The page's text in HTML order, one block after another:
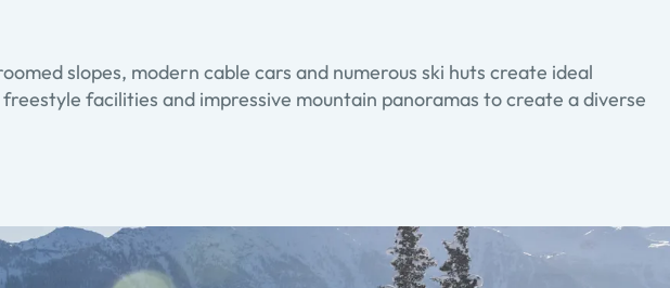
slopes, modern cable cars and numerous ski huts create ideal
facilities and impressive mountain panoramas to create a diverse